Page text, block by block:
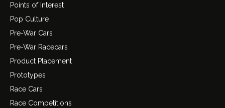
Points of Interest
Pop Culture
Pre-War Cars
Pre-War Racecars
Product Placement
Prototypes
Race Cars
Race Competitions